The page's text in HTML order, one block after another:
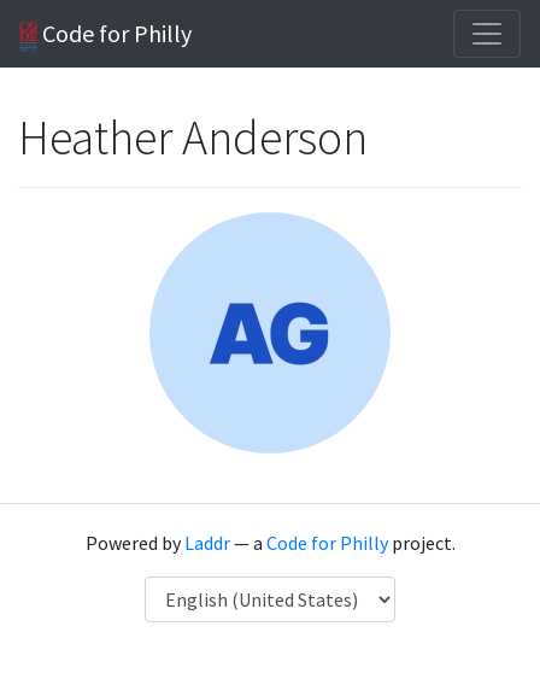
Code for Philly
Heather Anderson
Powered byLaddr— a Code for Phillyproject.
Language